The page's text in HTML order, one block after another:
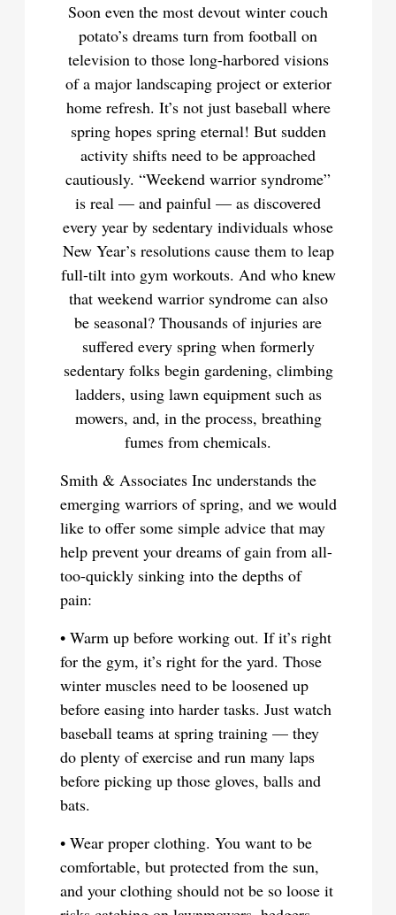
Soon even the most devout winter couch
potato’s dreams turn from football on
television to those long-harbored visions
of a major landscaping project or exterior
home refresh. It’s not just baseball where
spring hopes spring eternal! But sudden
activity shifts need to be approached
cautiously. “Weekend warrior syndrome”
is real — and painful — as discovered
every year by sedentary individuals whose
New Year’s resolutions cause them to leap
full-tilt into gym workouts. And who knew
that weekend warrior syndrome can also
be seasonal? Thousands of injuries are
suffered every spring when formerly
sedentary folks begin gardening, climbing
ladders, using lawn equipment such as
mowers, and, in the process, breathing
fumes from chemicals.
Smith & Associates Inc understands the
emerging warriors of spring, and we would
like to offer some simple advice that may
help prevent your dreams of gain from all-
too-quickly sinking into the depths of
pain:
• Warm up before working out. If it’s right
for the gym, it’s right for the yard. Those
winter muscles need to be loosened up
before easing into harder tasks. Just watch
baseball teams at spring training — they
do plenty of exercise and run many laps
before picking up those gloves, balls and
bats.
• Wear proper clothing. You want to be
comfortable, but protected from the sun,
and your clothing should not be so loose it